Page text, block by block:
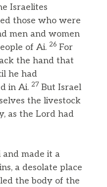
Israelites
those who were
men and women
of Ai. 26 For
the hand that
he had
in Ai. 27 But Israel
the livestock
as the Lord had
and made it a
a desolate place
the body of the